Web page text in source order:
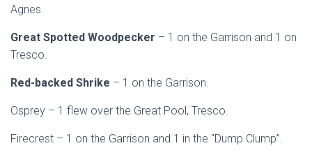
Agnes.
Great Spotted Woodpecker – 1 on the Garrison and 1 on
Tresco.
Red-backed Shrike – 1 on the Garrison.
Osprey – 1 flew over the Great Pool, Tresco.
Firecrest – 1 on the Garrison and 1 in the “Dump Clump”.